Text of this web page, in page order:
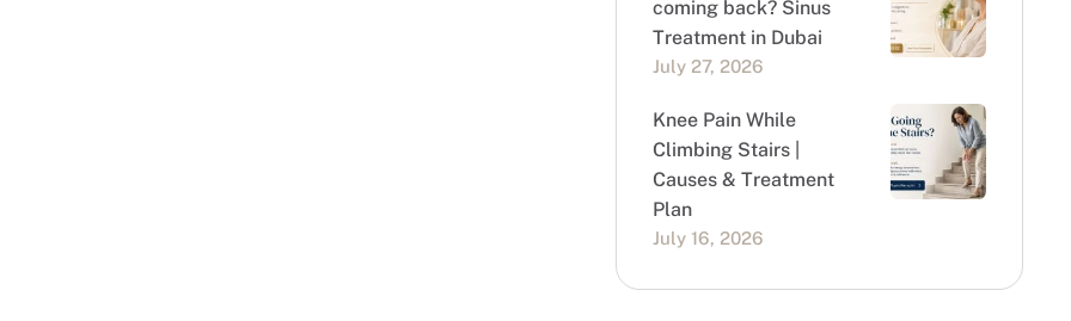
coming back? Sinus
Treatment in Dubai
July 27, 2026
Knee Pain While
Climbing Stairs |
Causes & Treatment
Plan
July 16, 2026